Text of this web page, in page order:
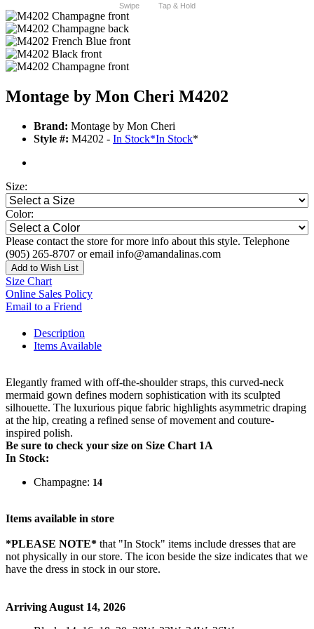
Swipe Tap & Hold
Montage by Mon Cheri M4202
Brand: Montage by Mon Cheri
Style #: M4202 - In Stock*In Stock*
Size:
Color:
Please contact the store for more info about this style. Telephone
(905) 265-8707 or email info@amandalinas.com
Add to Wish List
Size Chart
Online Sales Policy
Email to a Friend
Description
Items Available
Elegantly framed with off-the-shoulder straps, this curved-neck
mermaid gown defines modern sophistication with its sculpted
silhouette. The luxurious pique fabric highlights asymmetric draping
at the hip, creating a refined sense of movement and couture-
inspired polish.
Be sure to check your size on Size Chart 1A
In Stock:
Champagne: 14
Items available in store
*PLEASE NOTE* that "In Stock" items include dresses that are
not physically in our store. The icon beside the size indicates that we
have the dress in stock in our store.
Arriving August 14, 2026